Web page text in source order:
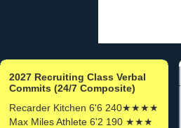
2027 Recruiting Class Verbal
Commits (24/7 Composite)
Recarder Kitchen 6'6 240★★★★
Max Miles Athlete 6'2 190 ★★★